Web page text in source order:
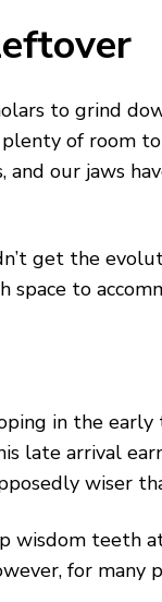
to grind
of room
our jaws
get the
space to
in the early
late arrival
wiser
wisdom teeth
for many